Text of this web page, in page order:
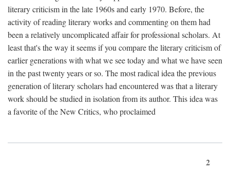
literary criticism in the late 1960s and early 1970. Before, the
activity of reading literary works and commenting on them had
been a relatively uncomplicated affair for professional scholars. At
least that's the way it seems if you compare the literary criticism of
earlier generations with what we see today and what we have seen
in the past twenty years or so. The most radical idea the previous
generation of literary scholars had encountered was that a literary
work should be studied in isolation from its author. This idea was
a favorite of the New Critics, who proclaimed
2